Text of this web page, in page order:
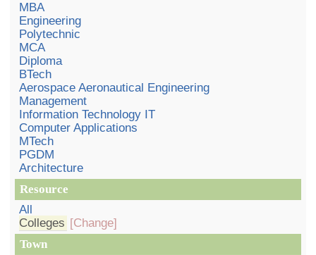
MBA
Engineering
Polytechnic
MCA
Diploma
BTech
Aerospace Aeronautical Engineering
Management
Information Technology IT
Computer Applications
MTech
PGDM
Architecture
Resource
All
Colleges [Change]
Town